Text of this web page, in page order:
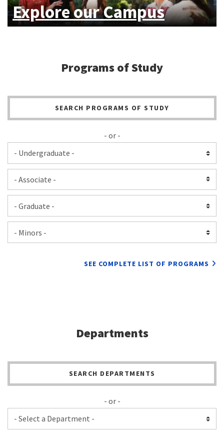
Explore our Campus
Programs of Study
SEARCH PROGRAMS OF STUDY
- or -
SEE COMPLETE LIST OF PROGRAMS
Departments
SEARCH DEPARTMENTS
- or -